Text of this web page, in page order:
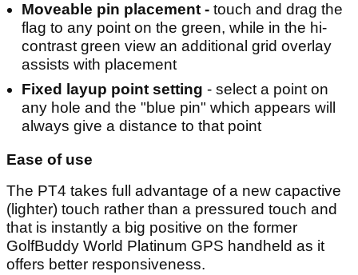
Moveable pin placement - touch and drag the
flag to any point on the green, while in the hi-
contrast green view an additional grid overlay
assists with placement
Fixed layup point setting - select a point on
any hole and the "blue pin" which appears will
always give a distance to that point
Ease of use
The PT4 takes full advantage of a new capactive
(lighter) touch rather than a pressured touch and
that is instantly a big positive on the former
GolfBuddy World Platinum GPS handheld as it
offers better responsiveness.